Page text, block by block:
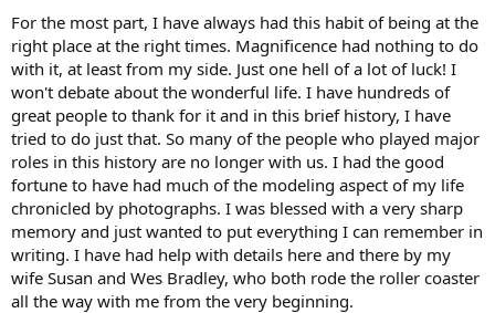
pieces. That being said, I have to say I was quite thrilled to see the
few 1/72 scale pieces that you built. It felt good that someone of
your stature would try something in my chosen scale.
I am anxiously awaiting Chapter IV and I am making plans to try
and come to the Omaha Nationals and meet a very good friend of
mine there. We are discussing the possibility of coming a day or two
earlier just to come spend the day at your museum. I do hope and
pray it is possible.
Once more, I bow in the presence of great magnificence!
For the most part, I have always had this habit of being at the
right place at the right times. Magnificence had nothing to do
with it, at least from my side. Just one hell of a lot of luck! I
won't debate about the wonderful life. I have hundreds of
great people to thank for it and in this brief history, I have
tried to do just that. So many of the people who played major
roles in this history are no longer with us. I had the good
fortune to have had much of the modeling aspect of my life
chronicled by photographs. I was blessed with a very sharp
memory and just wanted to put everything I can remember in
writing. I have had help with details here and there by my
wife Susan and Wes Bradley, who both rode the roller coaster
all the way with me from the very beginning.